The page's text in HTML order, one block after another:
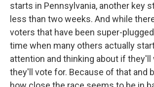
starts in Pennsylvania, another key
less than two weeks. And while
voters that have been super-
time when many others actually
attention and thinking about if they'll
they'll vote for. Because of that and